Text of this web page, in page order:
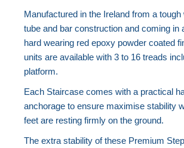
images
gallery
Manufactured in the Ireland from a tough
tube and bar construction and coming in
hard wearing red epoxy powder coated
units are available with 3 to 16 treads
platform.
Each Staircase comes with a practical
anchorage to ensure maximise stability
feet are resting firmly on the ground.
The extra stability of these Premium